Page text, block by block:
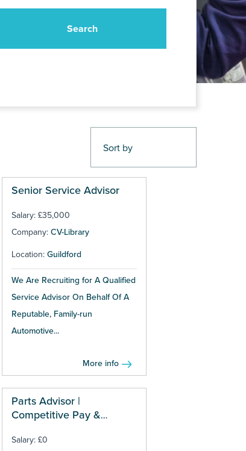
Senior Service Advisor
Salary: £35,000
Company: CV-Library
Location: Guildford
We Are Recruiting for A Qualified
Service Advisor On Behalf Of A
Reputable, Family-run
Automotive...
More info
Parts Advisor |
Competitive Pay &
Salary: £0